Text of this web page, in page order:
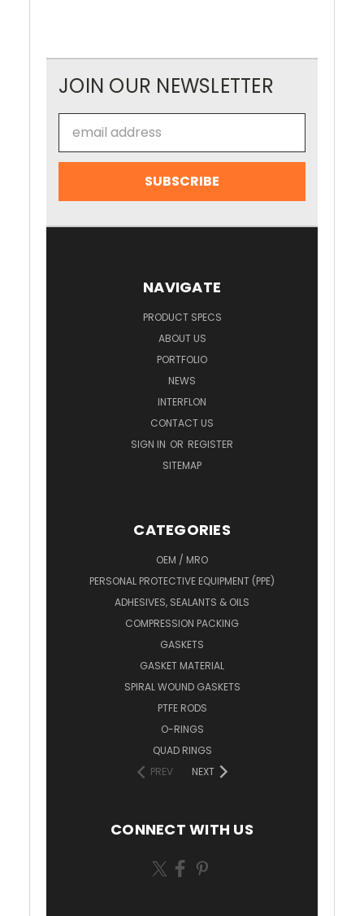
JOIN OUR NEWSLETTER
Address
NAVIGATE
PRODUCT SPECS
ABOUT US
PORTFOLIO
NEWS
INTERFLON
CONTACT US
SIGN IN OR REGISTER
SITEMAP
CATEGORIES
OEM / MRO
PERSONAL PROTECTIVE EQUIPMENT (PPE)
ADHESIVES, SEALANTS & OILS
COMPRESSION PACKING
GASKETS
GASKET MATERIAL
SPIRAL WOUND GASKETS
PTFE RODS
O-RINGS
QUAD RINGS
PREV
NEXT
CONNECT WITH US